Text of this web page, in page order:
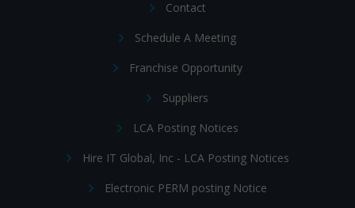
Contact
Schedule A Meeting
Franchise Opportunity
Suppliers
LCA Posting Notices
Hire IT Global, Inc - LCA Posting Notices
Electronic PERM posting Notice